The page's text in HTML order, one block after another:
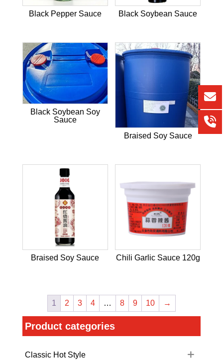
Black Pepper Sauce Black Soybean Sauce
Black Soybean Soy
Sauce
Braised Soy Sauce
Braised Soy Sauce Chili Garlic Sauce 120g
1 2 3 4 … 8 9 10 →
Product categories
Classic Hot Style